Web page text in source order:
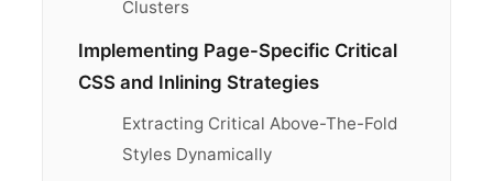
Clusters
Implementing Page-Specific Critical
CSS and Inlining Strategies
Extracting Critical Above-The-Fold
Styles Dynamically